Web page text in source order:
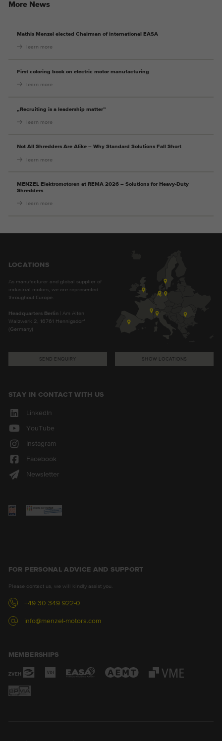
More News
Mathis Menzel elected Chairman of international EASA
learn more
First coloring book on electric motor manufacturing
learn more
„Recruiting is a leadership matter”
learn more
Not All Shredders Are Alike – Why Standard Solutions Fall Short
learn more
MENZEL Elektromotoren at REMA 2026 – Solutions for Heavy-Duty
Shredders
learn more
LOCATIONS
As manufacturer and global supplier of
industrial motors, we are represented
throughout Europe.
Headquarters Berlin| Am Alten
Walzwerk 2, 16761 Hennigsdorf
(Germany)
SEND ENQUIRY SHOW LOCATIONS
STAY IN CONTACT WITH US
LinkedIn
YouTube
Instagram
Facebook
Newsletter
FOR PERSONAL ADVICE AND SUPPORT
Please contact us, we will kindly assist you.
+49 30 349 922-0
info@menzel-motors.com
MEMBERSHIPS